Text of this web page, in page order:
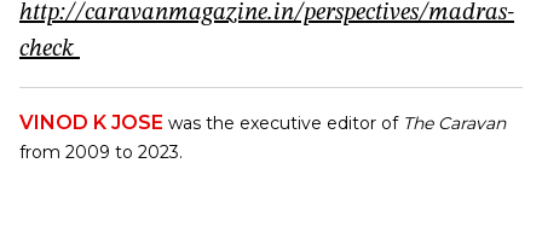
http://caravanmagazine.in/perspectives/madras-
check
VINOD K JOSE was the executive editor of The Caravan
from 2009 to 2023.